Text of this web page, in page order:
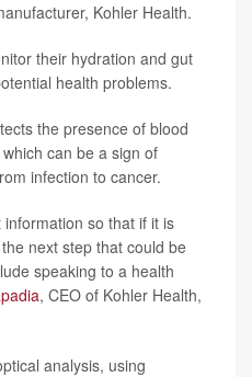
Kohler Health.
their hydration and gut
health problems.
the presence of blood
can be a sign of
infection to cancer.
so that if it is
next step that could be
speaking to a health
, CEO of Kohler Health,
analysis, using